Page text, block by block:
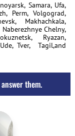
Samara, Ufa,
Perm, Volgograd,
Makhachkala,
Chelny,
Ryazan,
Tver, Tagil,and
them.